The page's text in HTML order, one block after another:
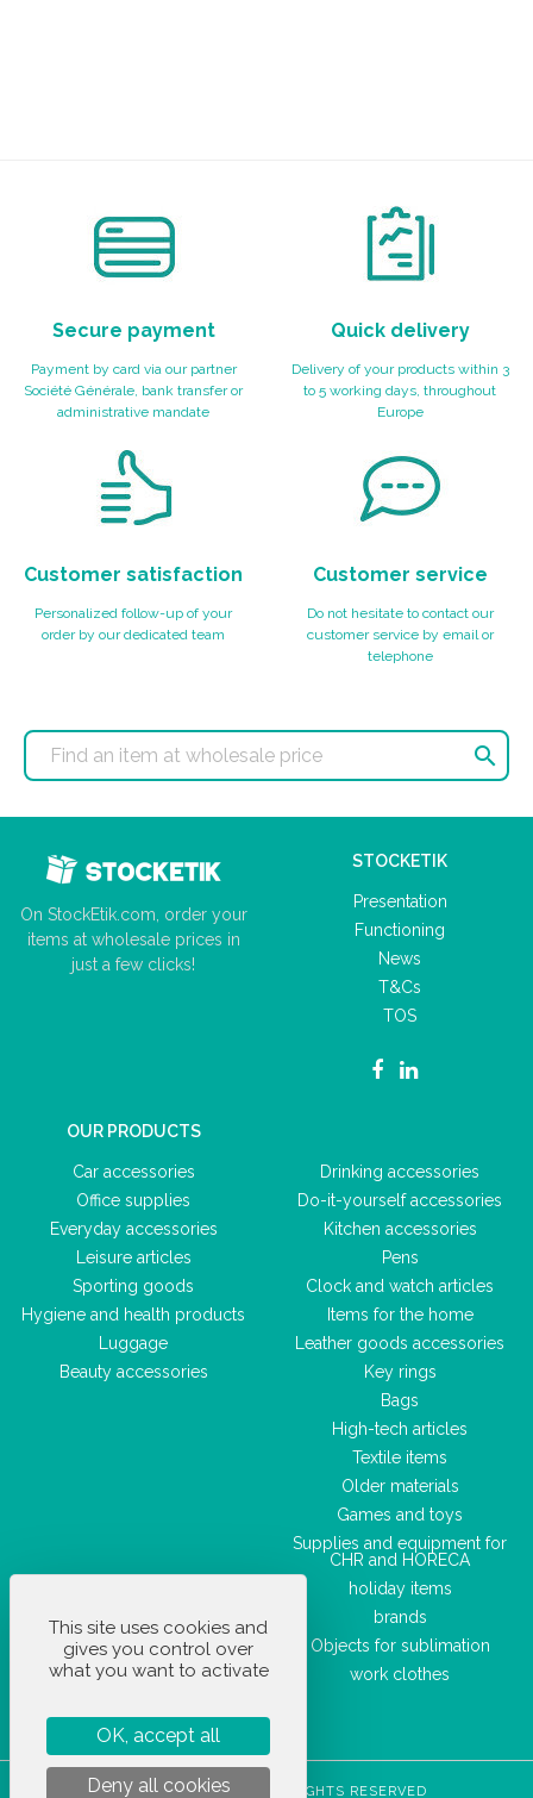
Secure payment
Payment by card via our partner
Société Générale, bank transfer or
administrative mandate
Quick delivery
Delivery of your products within 3
to 5 working days, throughout
Europe
Customer satisfaction
Personalized follow-up of your
order by our dedicated team
Customer service
Do not hesitate to contact our
customer service by email or
telephone

On StockEtik.com, order your
items at wholesale prices in
just a few clicks!
STOCKETIK
Presentation
Functioning
News
T&Cs
TOS
OUR PRODUCTS
Car accessories
Office supplies
Everyday accessories
Leisure articles
Sporting goods
Hygiene and health products
Luggage
Beauty accessories
Drinking accessories
Do-it-yourself accessories
Kitchen accessories
Pens
Clock and watch articles
Items for the home
Leather goods accessories
Key rings
Bags
High-tech articles
Textile items
Older materials
Games and toys
Supplies and equipment for
CHR and HORECA
holiday items
brands
Objects for sublimation
work clothes
STOCKETIK © 2023 - ALL RIGHTS RESERVED
This site uses cookies and
gives you control over
what you want to activate
OK, accept all
Deny all cookies